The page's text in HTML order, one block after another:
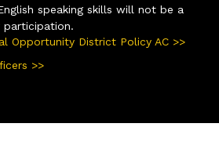
speaking skills will not be a
participation.
Opportunity District Policy AC >>
>>